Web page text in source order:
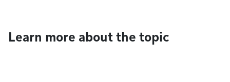
Learn more about the topic